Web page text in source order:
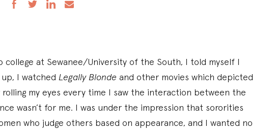
college at Sewanee/University of the South, I told myself I
I watched Legally Blonde and other movies which depicted
my eyes every time I saw the interaction between the
wasn’t for me. I was under the impression that sororities
who judge others based on appearance, and I wanted no